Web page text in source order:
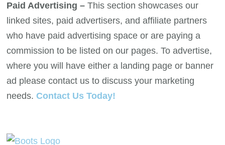
Paid Advertising – This section showcases our
linked sites, paid advertisers, and affiliate partners
who have paid advertising space or are paying a
commission to be listed on our pages. To advertise,
where you will have either a landing page or banner
ad please contact us to discuss your marketing
needs. Contact Us Today!